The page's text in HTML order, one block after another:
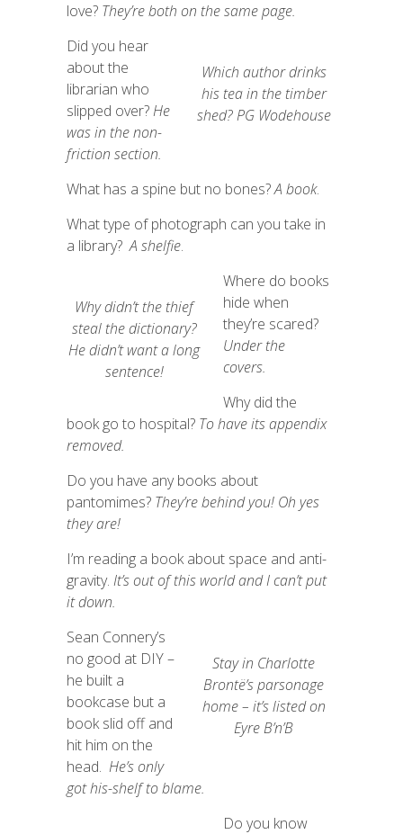
love? They’re both on the same page.
Which author drinks
his tea in the timber
shed? PG Wodehouse
Did you hear
about the
librarian who
slipped over?He
was in the non-
friction section.
What has a spine but no bones?A book.
What type of photograph can you take in
a library?A shelfie.
Why didn’t the thief
steal the dictionary?
Hedidn’t wantalong
sentence!
Where do books
hide when
they’re scared?
Under the
covers.
Why did the
book go to hospital? Tohave its appendix
removed.
Do you have any books about
pantomimes? They’re behind you! Oh yes
they are!
I’m reading a book about space and anti-
gravity. It’s out of this world and Ican’t put
it down.
Stay in Charlotte
Brontë’s parsonage
home – it’s listed on
Eyre B’n’B
Sean Connery’s
no good at DIY –
he built a
bookcase but a
book slid off and
hit him on the
head. He’s only
got his-shelf to blame.
Do you know